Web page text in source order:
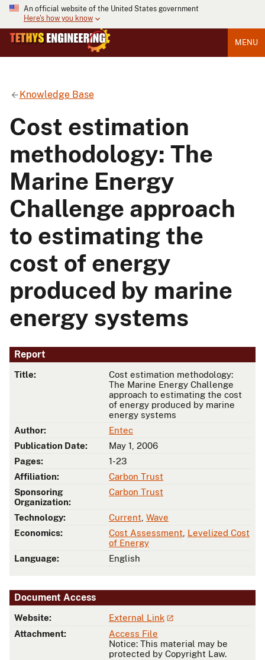
An official website of the United States government
Here's how you know
MENU
Knowledge Base
Cost estimation
methodology: The
Marine Energy
Challenge approach
to estimating the
cost of energy
produced by marine
energy systems
Report
Title:
Cost estimation methodology:
The Marine Energy Challenge
approach to estimating the cost
of energy produced by marine
energy systems
Author:
Entec
Publication Date:
May 1, 2006
Pages:
1-23
Affiliation:
Carbon Trust
Sponsoring
Organization:
Carbon Trust
Technology: Current Wave
Economics:
Cost Assessment Levelized Cost
of Energy
Language:
English
Document Access
Website:
External Link
Attachment:
Access File
Notice: This material may be
protected by Copyright Law.